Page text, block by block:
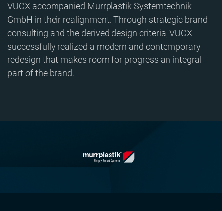
VUCX accompanied Murrplastik Systemtechnik
GmbH in their realignment. Through strategic brand
consulting and the derived design criteria, VUCX
successfully realized a modern and contemporary
redesign that makes room for progress an integral
part of the brand.